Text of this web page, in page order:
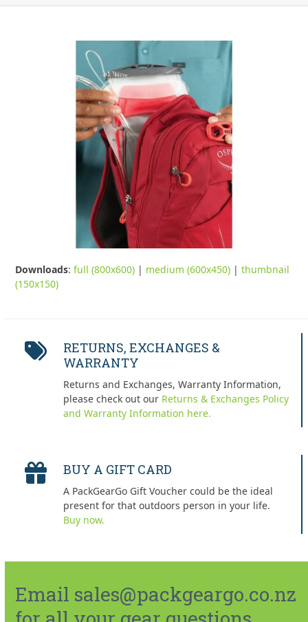
Downloads:full (800x600) | medium (600x450) |thumbnail
(150x150)
RETURNS, EXCHANGES &
WARRANTY
Returns and Exchanges, Warranty Information,
please check out our Returns & Exchanges Policy
and Warranty Information here.
BUY A GIFT CARD
A PackGearGo Gift Voucher could be the ideal
present for that outdoors person in your life.
Buy now.
Email sales@packgeargo.co.nz